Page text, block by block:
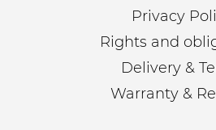
Privacy
Rights and
Delivery &
Warranty &